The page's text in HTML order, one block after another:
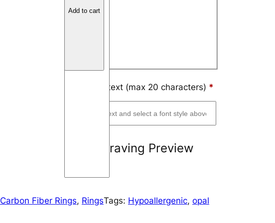
Arial
Engraving text (max 20 characters) *
Engraving Preview
e
i
q
Add to cart
Carbon Fiber Rings, RingsTags: Hypoallergenic, opal